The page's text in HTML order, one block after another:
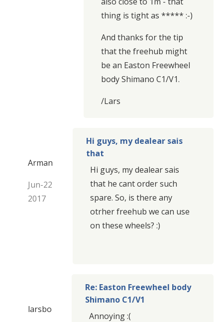
thing is tight as ***** :-)
And thanks for the tip
that the freehub might
be an Easton Freewheel
body Shimano C1/V1.
/Lars
Arman
Jun-22
2017
Hi guys, my dealear sais
that
Hi guys, my dealear sais
that he cant order such
spare. So, is there any
otrher freehub we can use
on these wheels? :)
larsbo
Re: Easton Freewheel body
Shimano C1/V1
Annoying :(